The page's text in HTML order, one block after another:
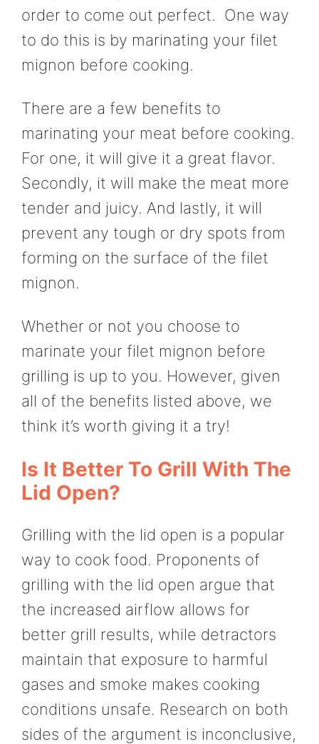
order to come out perfect. One way
to do this is by marinating your filet
mignon before cooking.
There are a few benefits to
marinating your meat before cooking.
For one, it will give it a great flavor.
Secondly, it will make the meat more
tender and juicy. And lastly, it will
prevent any tough or dry spots from
forming on the surface of the filet
mignon.
Whether or not you choose to
marinate your filet mignon before
grilling is up to you. However, given
all of the benefits listed above, we
think it’s worth giving it a try!
Is It Better To Grill With The
Lid Open?
Grilling with the lid open is a popular
way to cook food. Proponents of
grilling with the lid open argue that
the increased airflow allows for
better grill results, while detractors
maintain that exposure to harmful
gases and smoke makes cooking
conditions unsafe. Research on both
sides of the argument is inconclusive,